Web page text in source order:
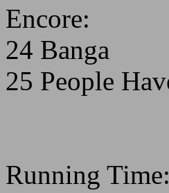
Encore:
24 Banga
25 People
Running